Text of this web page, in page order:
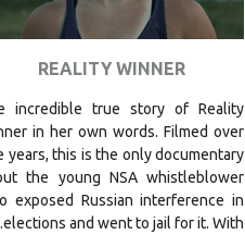
ART HISTORY
ASIAN STUDIES
STUDIES
REALITY WINNER
incredible true story of Reality
in her own words. Filmed over
years, this is the only documentary
the young NSA whistleblower
exposed Russian interference in
and went to jail for it. With